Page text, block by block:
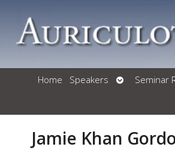
Home Speakers
OpenSeminar
Jamie Khan